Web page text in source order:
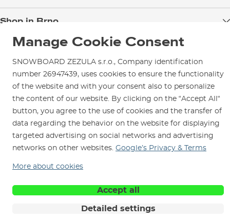
Returns
Warranty and Complaints
SNOWBOARD ZEZULA Team
How to choose...
Shop in Brno
Opening Hours
Parking
Rental Shop
We are here for you since 1996
© 2026 SNOWBOARD ZEZULA s.r.o.
CookiesPrivacy Policy
Manage Cookie Consent
SNOWBOARD ZEZULA s.r.o., Company identification
number 26947439, uses cookies to ensure the functionality
of the website and with your consent also to personalize
the content of our website. By clicking on the “Accept All“
button, you agree to the use of cookies and the transfer of
data regarding the behavior on the website for displaying
targeted advertising on social networks and advertising
networks on other websites. Google’s Privacy & Terms
More about cookies
Accept all
Detailed settings